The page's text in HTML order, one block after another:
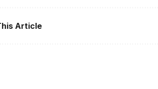
Article